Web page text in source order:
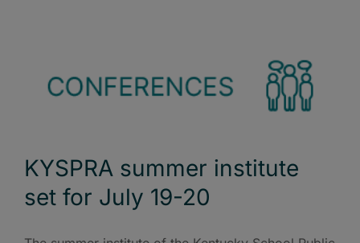
KYSPRA summer institute
set for July 19-20